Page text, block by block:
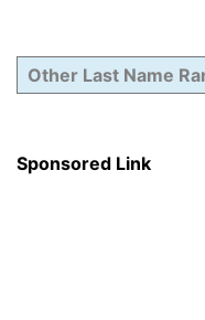
Sponsored Link